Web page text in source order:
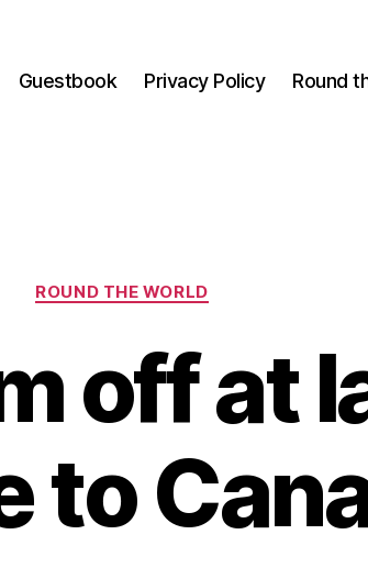
Guestbook Privacy Policy Round
Categories
ROUND THE WORLD
off at
to